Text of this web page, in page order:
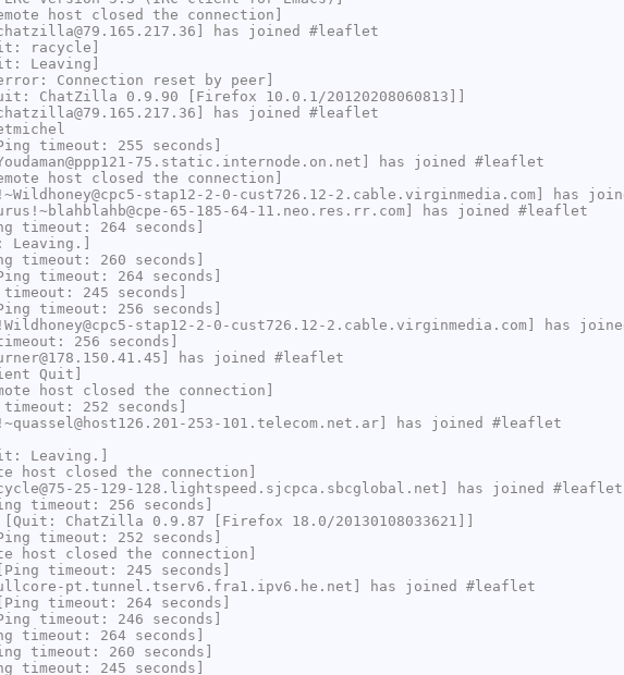
host closed the connection]
has joined #leaflet
racycle]
Leaving]
Connection reset by peer]
ChatZilla 0.9.90 [Firefox 10.0.1/20120208060813]]
has joined #leaflet
timeout: 255 seconds]
75.static.internode.on.net] has joined #leaflet
host closed the connection]
stap12-2-0-cust726.12-2.cable.virginmedia.com] has
65-185-64-11.neo.res.rr.com] has joined #leaflet
timeout: 264 seconds]
timeout: 260 seconds]
timeout: 264 seconds]
245 seconds]
timeout: 256 seconds]
stap12-2-0-cust726.12-2.cable.virginmedia.com] has
256 seconds]
has joined #leaflet
Quit]
host closed the connection]
252 seconds]
253-101.telecom.net.ar] has joined #leaflet
Leaving.]
host closed the connection]
25-129-128.lightspeed.sjcpca.sbcglobal.net] has joined #leaflet
timeout: 256 seconds]
ChatZilla 0.9.87 [Firefox 18.0/20130108033621]]
timeout: 252 seconds]
host closed the connection]
timeout: 245 seconds]
pt.tunnel.tserv6.fra1.ipv6.he.net] has joined #leaflet
timeout: 264 seconds]
timeout: 246 seconds]
timeout: 264 seconds]
timeout: 260 seconds]
timeout: 245 seconds]